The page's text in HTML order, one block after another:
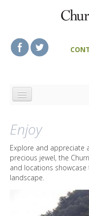
LANDSCAPE FEATURES
MAN-MADE HERITAGE
WALKS
FOOD & DRINK
ACCOMMODATION
Enjoy
Explore and appreciate
precious jewel, the
and locations
landscape.